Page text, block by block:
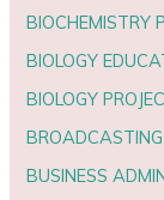
BIOCHEMISTRY
BIOLOGY
BIOLOGY
BUSINESS